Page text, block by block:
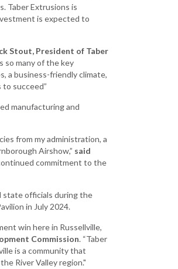
Grant (CDBG)
Existing Business
Film & Motion
Picture
Informatics
Business
Solutions
Marketing and
Arkansas NSF
EPSCoR
Rural Services
Small Business &
Entrepreneurship
Taber Extrusions is
is expected to
Stout, President of Taber
so many of the key
a business-friendly climate,
succeed”
manufacturing and
from my administration, a
Airshow,” said
commitment to the
state officials during the
in July 2024.
win here in Russellville,
Commission. “Taber
is a community that
River Valley region."